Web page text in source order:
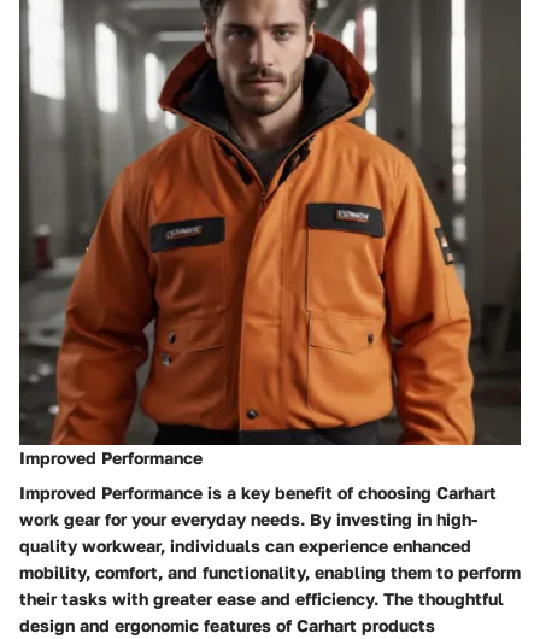
Improved Performance
Improved Performance is a key benefit of choosing Carhart
work gear for your everyday needs. By investing in high-
quality workwear, individuals can experience enhanced
mobility, comfort, and functionality, enabling them to perform
their tasks with greater ease and efficiency. The thoughtful
design and ergonomic features of Carhart products